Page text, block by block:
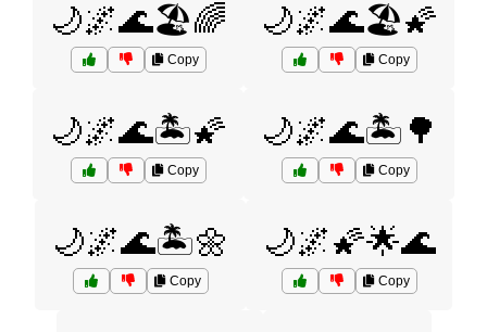
🌙🌌🌊🏖️🌈
Copy
🌙🌌🌊🏖️🌠
Copy
🌙🌌🌊🏝️🌠
Copy
🌙🌌🌊🏝️🌳
Copy
🌙🌌🌊🏝️🌼
Copy
🌙🌌🌠🌟🌊
Copy